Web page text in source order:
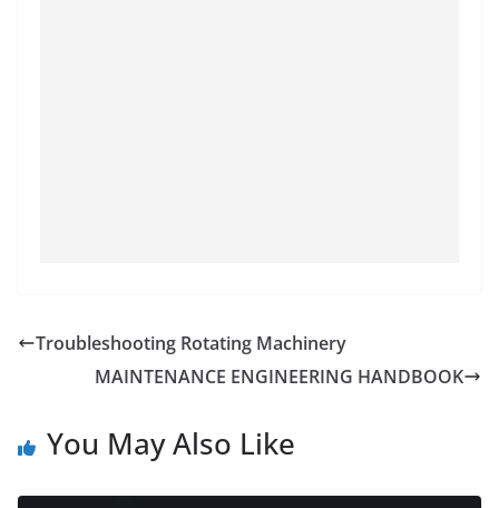
Troubleshooting Rotating Machinery
MAINTENANCE ENGINEERING HANDBOOK
You May Also Like